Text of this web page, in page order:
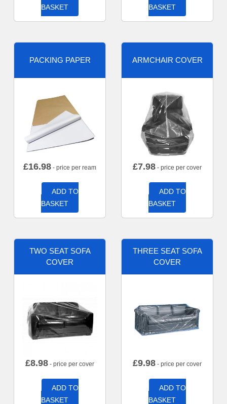
BASKET
BASKET
PACKING PAPER
£16.98 - price per ream
ADD TO
BASKET
ARMCHAIR COVER
£7.98 - price per cover
ADD TO
BASKET
TWO SEAT SOFA
COVER
£8.98 - price per cover
ADD TO
BASKET
THREE SEAT SOFA
COVER
£9.98 - price per cover
ADD TO
BASKET